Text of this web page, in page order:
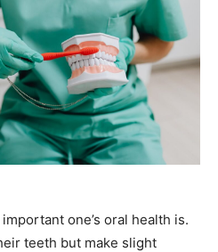
one’s oral health is.
teeth but make slight